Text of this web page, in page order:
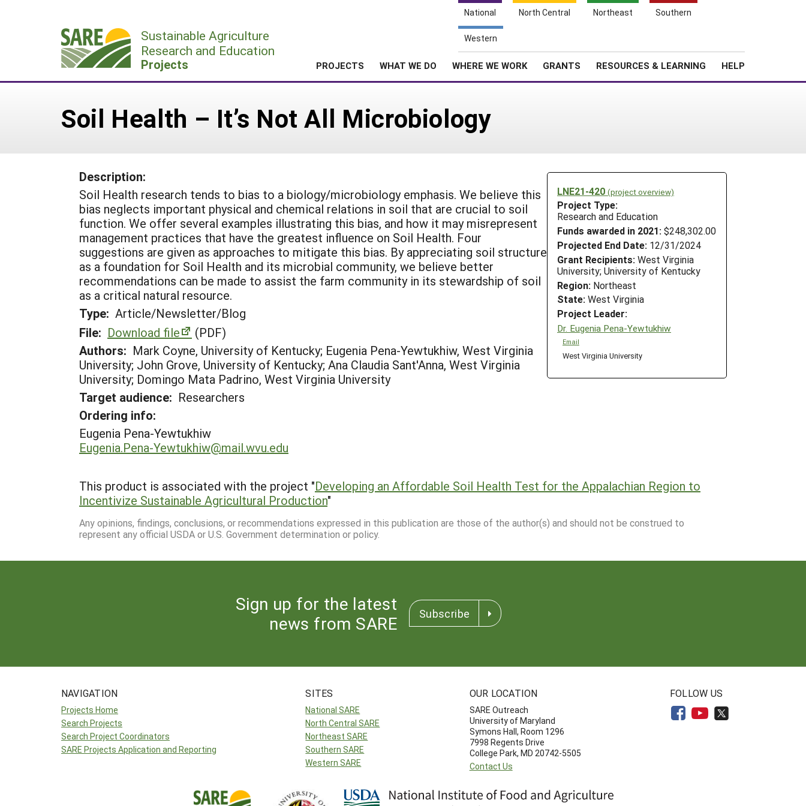
National North Central Northeast Southern
Western
Sustainable Agriculture
Research and Education
Projects PROJECTS WHAT WE DO WHERE WE WORK GRANTS RESOURCES & LEARNING HELP
Soil Health – It’s Not All Microbiology
LNE21-420 (project overview)
Project Type:
Research and Education
Funds awarded in 2021: $248,302.00
Projected End Date: 12/31/2024
Grant Recipients: West Virginia
University; University of Kentucky
Region: Northeast
State: West Virginia
Project Leader:
Dr. Eugenia Pena-Yewtukhiw
Email
West Virginia University
Description:
Soil Health research tends to bias to a biology/microbiology emphasis. We believe this
bias neglects important physical and chemical relations in soil that are crucial to soil
function. We offer several examples illustrating this bias, and how it may misrepresent
management practices that have the greatest influence on Soil Health. Four
suggestions are given as approaches to mitigate this bias. By appreciating soil structure
as a foundation for Soil Health and its microbial community, we believe better
recommendations can be made to assist the farm community in its stewardship of soil
as a critical natural resource.
Type: Article/Newsletter/Blog
File: Download file
(PDF)
Authors: Mark Coyne, University of Kentucky; Eugenia Pena-Yewtukhiw, West Virginia
University; John Grove, University of Kentucky; Ana Claudia Sant'Anna, West Virginia
University; Domingo Mata Padrino, West Virginia University
Target audience: Researchers
Ordering info:
Eugenia Pena-Yewtukhiw
Eugenia.Pena-Yewtukhiw@mail.wvu.edu
This product is associated with the project "Developing an Affordable Soil Health Test for the Appalachian Region to
Incentivize Sustainable Agricultural Production"
Any opinions, findings, conclusions, or recommendations expressed in this publication are those of the author(s) and should not be construed to
represent any official USDA or U.S. Government determination or policy.
Sign up for the latest
news from SARE
Subscribe
NAVIGATION
Projects Home
Search Projects
Search Project Coordinators
SARE Projects Application and Reporting
SITES
National SARE
North Central SARE
Northeast SARE
Southern SARE
Western SARE
OUR LOCATION
SARE Outreach
University of Maryland
Symons Hall, Room 1296
7998 Regents Drive
College Park, MD 20742-5505
Contact Us
FOLLOW US